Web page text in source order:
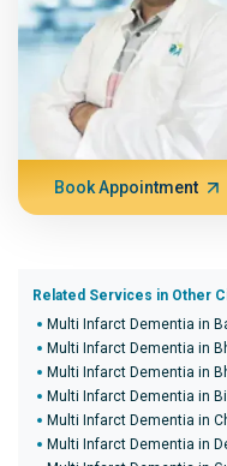
Book Appointment
Related Services in Other
Multi Infarct Dementia in
Multi Infarct Dementia in
Multi Infarct Dementia in
Multi Infarct Dementia in
Multi Infarct Dementia in
Multi Infarct Dementia in